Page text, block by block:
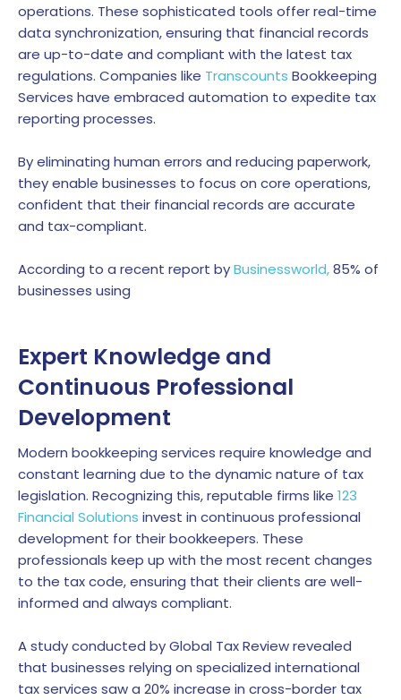
operations. These sophisticated tools offer real-time
data synchronization, ensuring that financial records
are up-to-date and compliant with the latest tax
regulations. Companies like Transcounts Bookkeeping
Services have embraced automation to expedite tax
reporting processes.
By eliminating human errors and reducing paperwork,
they enable businesses to focus on core operations,
confident that their financial records are accurate
and tax-compliant.
According to a recent report byBusinessworld,85% of
businesses using
Expert Knowledge and
Continuous Professional
Development
Modern bookkeeping services require knowledge and
constant learning due to the dynamic nature of tax
legislation. Recognizing this, reputable firms like 123
Financial Solutions invest in continuous professional
development for their bookkeepers. These
professionals keep up with the most recent changes
to the tax code, ensuring that their clients are well-
informed and always compliant.
A study conducted by Global Tax Review revealed
that businesses relying on specialized international
tax services saw a 20% increase in cross-border tax